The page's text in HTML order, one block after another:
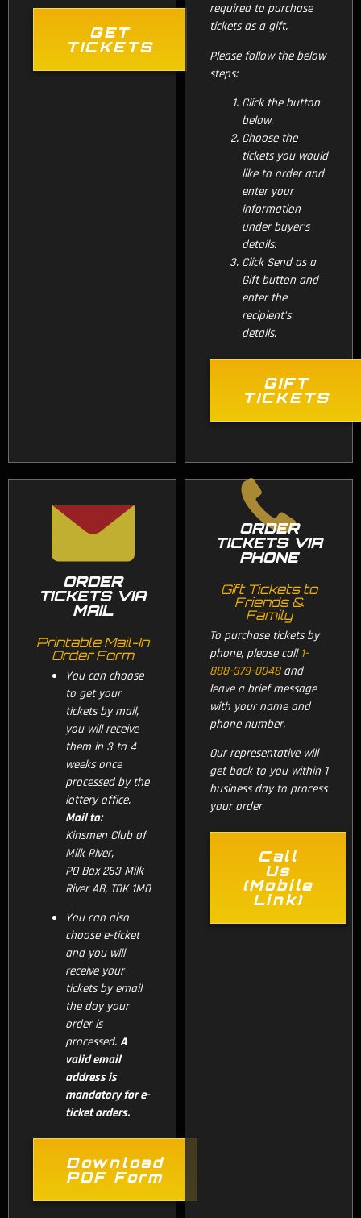
GET
TICKETS
required to purchase
tickets as a gift.
Please follow the below
steps:
Click the button
below.
Choose the
tickets you would
like to order and
enter your
information
under buyer’s
details.
Click Send as a
Gift button and
enter the
recipient’s
details.
GIFT
TICKETS
ORDER
TICKETS VIA
MAIL
Printable Mail-In
Order Form
You can choose
to get your
tickets by mail,
you will receive
them in 3 to 4
weeks once
processed by the
lottery office.
Mail to:
Kinsmen Club of
Milk River,
PO Box 263 Milk
River AB, T0K 1M0
You can also
choose e-ticket
and you will
receive your
tickets by email
the day your
order is
processed. A
valid email
address is
mandatory for e-
ticket orders.
Download
PDF Form
ORDER
TICKETS VIA
PHONE
Gift Tickets to
Friends &
Family
To purchase tickets by
phone, please call 1-
888-379-0048and
leave a brief message
with your name and
phone number.
Our representative will
get back to you within 1
business day to process
your order.
Call
Us
(Mobile
Link)